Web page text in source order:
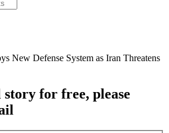
New Defense System as Iran Threatens
story for free, please